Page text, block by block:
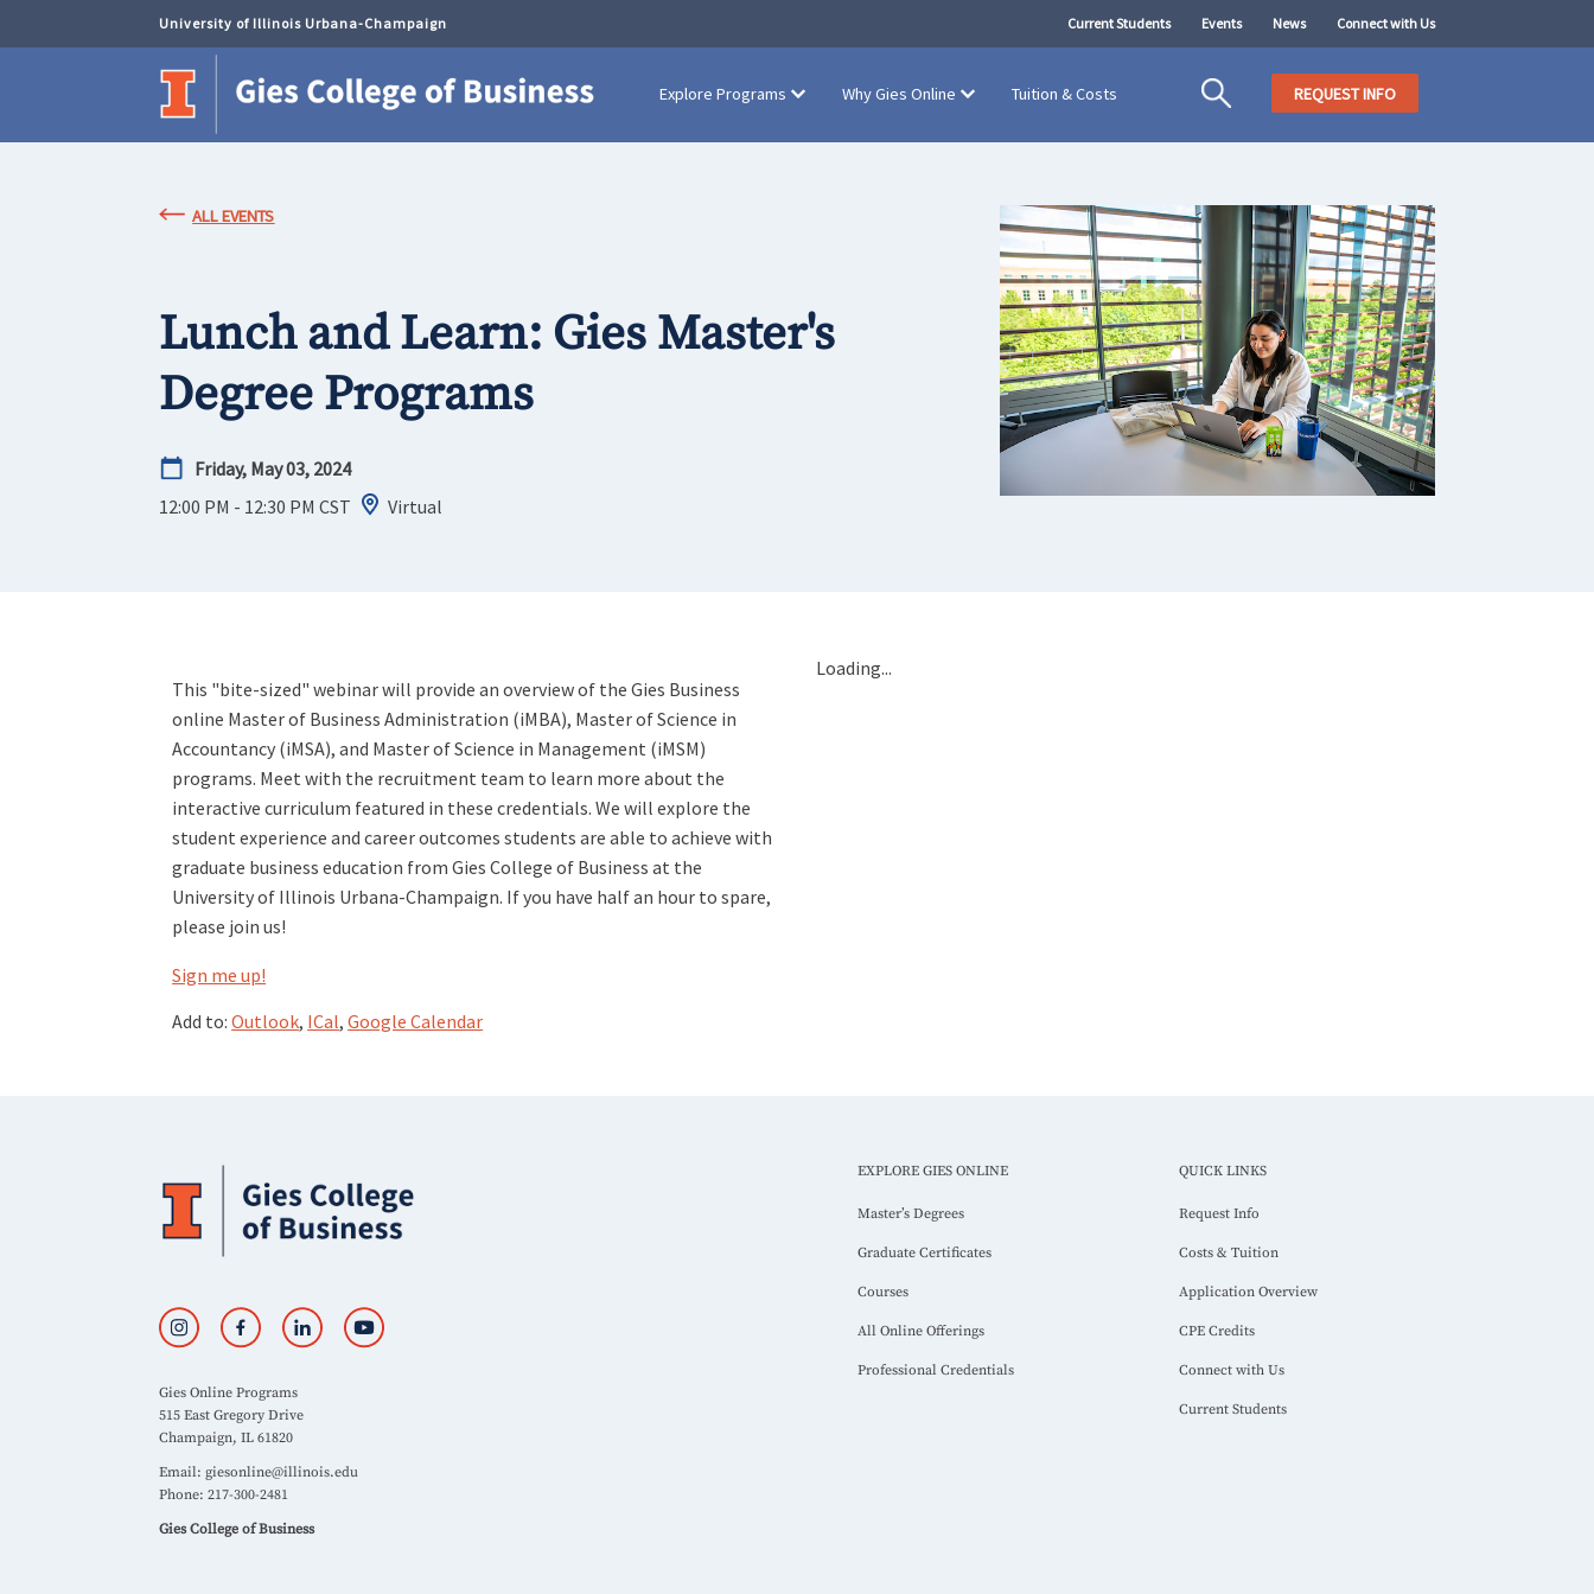
University of Illinois Urbana-Champaign Current Students Events News Connect with Us
Explore Programs Why Gies Online Tuition & Costs REQUEST INFO
ALL EVENTS
Lunch and Learn: Gies Master's
Degree Programs
Friday, May 03, 2024
12:00 PM - 12:30 PM CST Virtual
This "bite-sized" webinar will provide an overview of the Gies Business
online Master of Business Administration (iMBA), Master of Science in
Accountancy (iMSA), and Master of Science in Management (iMSM)
programs. Meet with the recruitment team to learn more about the
interactive curriculum featured in these credentials. We will explore the
student experience and career outcomes students are able to achieve with
graduate business education from Gies College of Business at the
University of Illinois Urbana-Champaign. If you have half an hour to spare,
please join us!
Sign me up!
Add to:Outlook, ICal,Google Calendar
Loading...
Gies Online Programs
515 East Gregory Drive
Champaign, IL 61820
Email:giesonline@illinois.edu
Phone: 217-300-2481
Gies College of Business
EXPLORE GIES ONLINE
Master’s Degrees
Graduate Certificates
Courses
All Online Offerings
Professional Credentials
QUICK LINKS
Request Info
Costs & Tuition
Application Overview
CPE Credits
Connect with Us
Current Students